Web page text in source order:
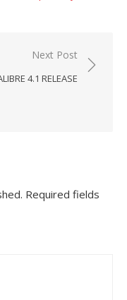
Next Post
4.1 RELEASE
Required fields